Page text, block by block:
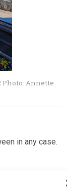
Photo: Annette
in any case.